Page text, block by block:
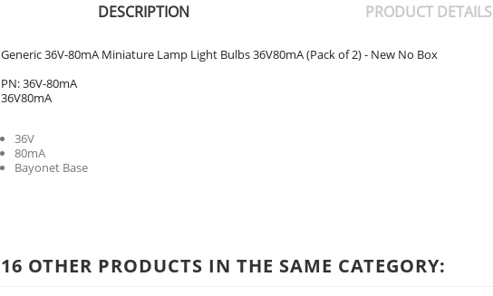
DESCRIPTION PRODUCT DETAILS
Generic 36V-80mA Miniature Lamp Light Bulbs 36V80mA (Pack of 2) - New No Box
PN: 36V-80mA
36V80mA
36V
80mA
Bayonet Base
16 OTHER PRODUCTS IN THE SAME CATEGORY: